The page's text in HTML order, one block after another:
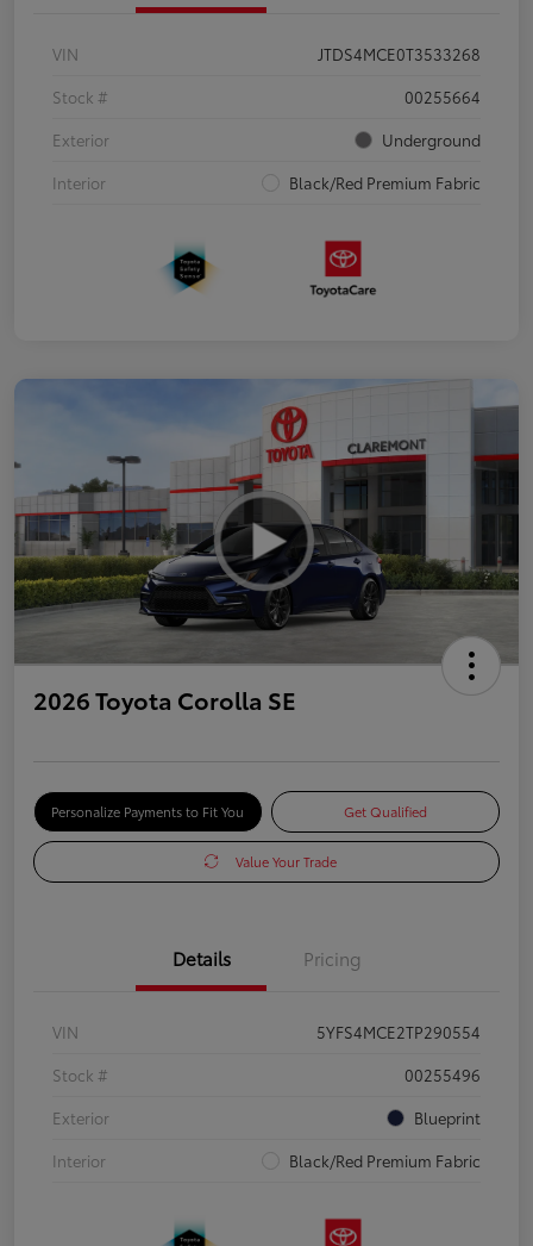
VIN
JTDS4MCE0T3533268
Stock #
00255664
Exterior
Underground
Interior
Black/Red Premium Fabric
2026 Toyota Corolla SE
Personalize Payments to Fit You Get Qualified
Value Your Trade
Details Pricing
VIN
5YFS4MCE2TP290554
Stock #
00255496
Exterior
Blueprint
Interior
Black/Red Premium Fabric